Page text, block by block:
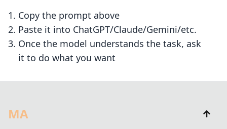
Copy the prompt above
Paste it into ChatGPT/Claude/Gemini/etc.
Once the model understands the task, ask
it to do what you want
MA